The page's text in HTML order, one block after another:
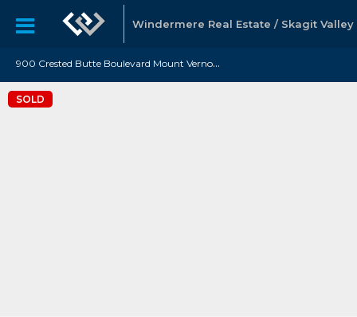
Windermere Real Estate / Skagit Valley
9
00 Crested Butte Boulevard Mount Vernon, WA 98273
SOLD